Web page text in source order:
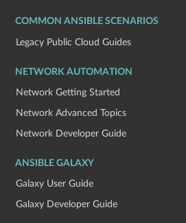
COMMON ANSIBLE SCENARIOS
Legacy Public Cloud Guides
NETWORK AUTOMATION
Network Getting Started
Network Advanced Topics
Network Developer Guide
ANSIBLE GALAXY
Galaxy User Guide
Galaxy Developer Guide